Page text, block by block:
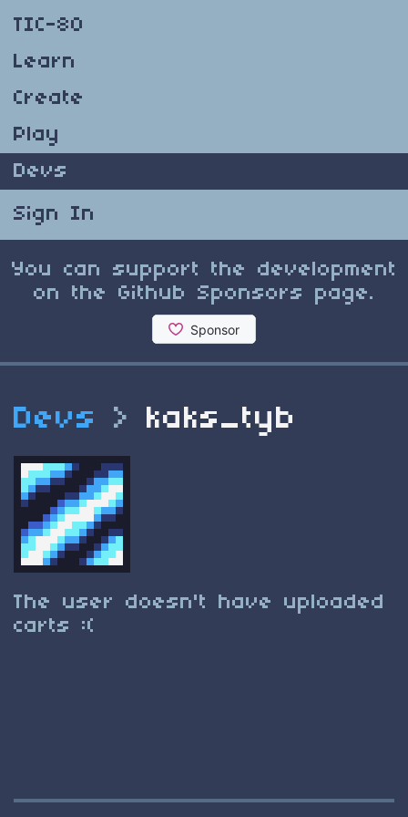
TIC-80
Learn
Create
Play
Devs
Sign In
You can support the development
on the Github Sponsors page.
Devs > kaks_tyb
The user doesn't have uploaded
carts :(